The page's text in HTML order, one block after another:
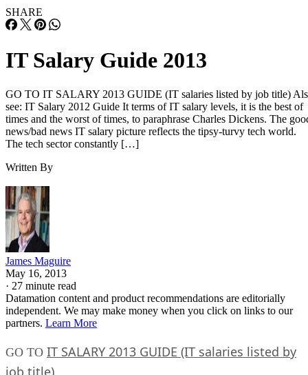
SHARE
IT Salary Guide 2013
GO TO IT SALARY 2013 GUIDE (IT salaries listed by job title)
see: IT Salary 2012 Guide It terms of IT salary levels, it is the best of
times and the worst of times, to paraphrase Charles Dickens. The
news/bad news IT salary picture reflects the tipsy-turvy tech world.
The tech sector constantly […]
Written By
James Maguire
May 16, 2013
· 27 minute read
Datamation content and product recommendations are editorially
independent. We may make money when you click on links to our
partners. Learn More
GO TO IT SALARY 2013 GUIDE (IT salaries listed by
job title)